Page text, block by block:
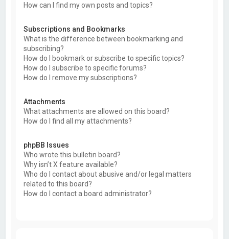
How can I find my own posts and topics?
Subscriptions and Bookmarks
What is the difference between bookmarking and
subscribing?
How do I bookmark or subscribe to specific topics?
How do I subscribe to specific forums?
How do I remove my subscriptions?
Attachments
What attachments are allowed on this board?
How do I find all my attachments?
phpBB Issues
Who wrote this bulletin board?
Why isn’t X feature available?
Who do I contact about abusive and/or legal matters
related to this board?
How do I contact a board administrator?